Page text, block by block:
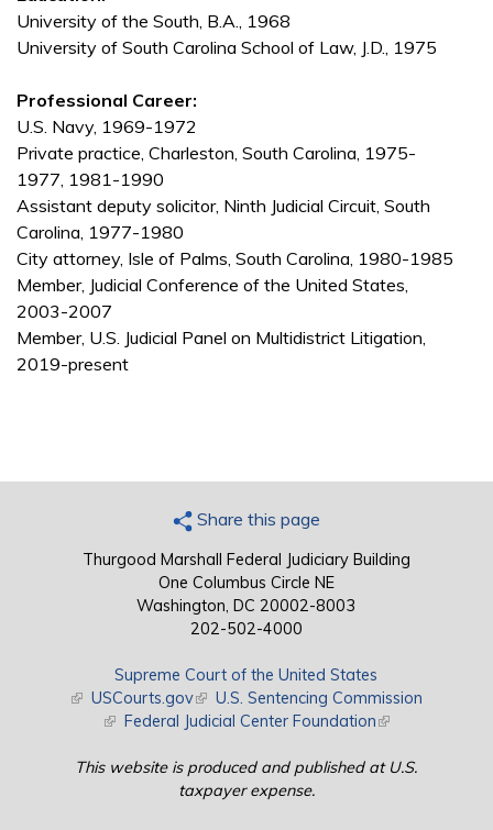
University of the South, B.A., 1968
University of South Carolina School of Law, J.D., 1975
Professional Career:
U.S. Navy, 1969-1972
Private practice, Charleston, South Carolina, 1975-
1977, 1981-1990
Assistant deputy solicitor, Ninth Judicial Circuit, South
Carolina, 1977-1980
City attorney, Isle of Palms, South Carolina, 1980-1985
Member, Judicial Conference of the United States,
2003-2007
Member, U.S. Judicial Panel on Multidistrict Litigation,
2019-present
Share this page
Thurgood Marshall Federal Judiciary Building
One Columbus Circle NE
Washington, DC 20002-8003
202-502-4000
Supreme Court of the United States
(link is external)
USCourts.gov(link is external)
U.S. Sentencing Commission
(link is external)
Federal Judicial Center Foundation(link is external)
This website is produced and published at U.S.
taxpayer expense.